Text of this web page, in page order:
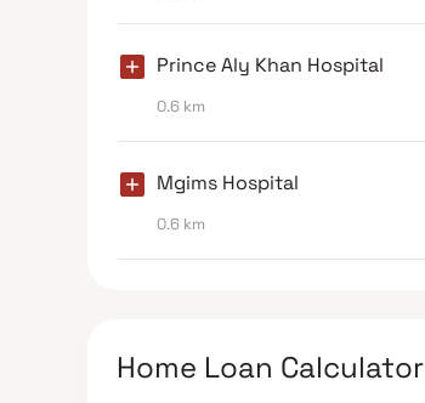
Prince Aly Khan Hospital
0.6 km
Mgims Hospital
0.6 km
Home Loan Calculator